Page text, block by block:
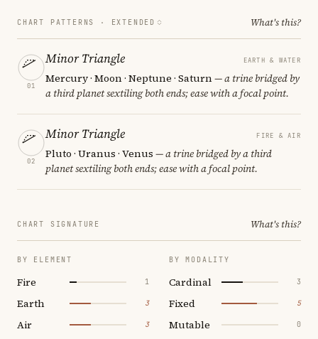
CHART PATTERNS · EXTENDED What's this?
01
Minor Triangle EARTH & WATER
Mercury · Moon · Neptune · Saturn— a trine bridged by
a third planet sextiling both ends; ease with a focal point.
02
Minor Triangle FIRE & AIR
Pluto · Uranus · Venus — a trine bridged by a third
planet sextiling both ends; ease with a focal point.
CHART SIGNATURE What's this?
BY ELEMENT
Fire 1
Earth 3
Air 3
BY MODALITY
Cardinal 3
Fixed 5
Mutable 0